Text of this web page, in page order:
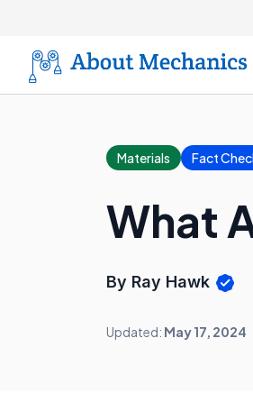
Materials Fact
What
By Ray Hawk
Updated: May 17, 2024